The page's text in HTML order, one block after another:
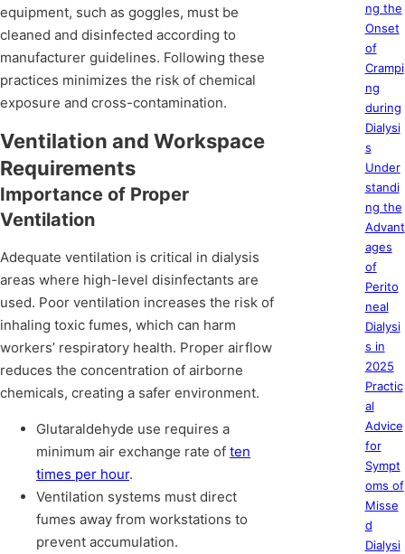
equipment, such as goggles, must be
cleaned and disinfected according to
manufacturer guidelines. Following these
practices minimizes the risk of chemical
exposure and cross-contamination.
Ventilation and Workspace
Requirements
Importance of Proper
Ventilation
Adequate ventilation is critical in dialysis
areas where high-level disinfectants are
used. Poor ventilation increases the risk of
inhaling toxic fumes, which can harm
workers’ respiratory health. Proper airflow
reduces the concentration of airborne
chemicals, creating a safer environment.
Glutaraldehyde use requires a
minimum air exchange rate of ten
times per hour.
Ventilation systems must direct
fumes away from workstations to
prevent accumulation.
ng the
Onset
of
Crampi
ng
during
Dialysi
s
Under
standi
ng the
Advant
ages
of
Perito
neal
Dialysi
s in
2025
Practic
al
Advice
for
Sympt
oms of
Misse
d
Dialysi